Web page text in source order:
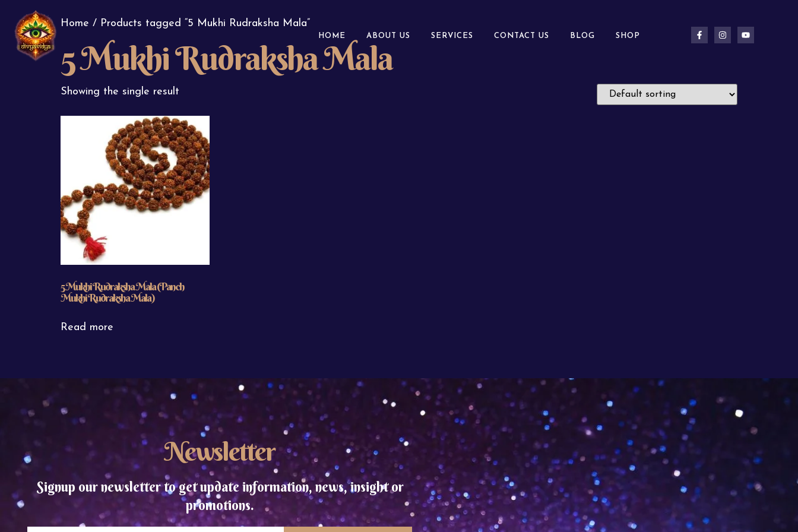
HOME ABOUT US SERVICES CONTACT US BLOG SHOP
Home / Products tagged “5 Mukhi Rudraksha Mala”
5 Mukhi Rudraksha Mala
Showing the single result
5 Mukhi Rudraksha Mala (Panch
Mukhi Rudraksha Mala)
Read more
Newsletter
Signup our newsletter to get update information, news, insight or
promotions.